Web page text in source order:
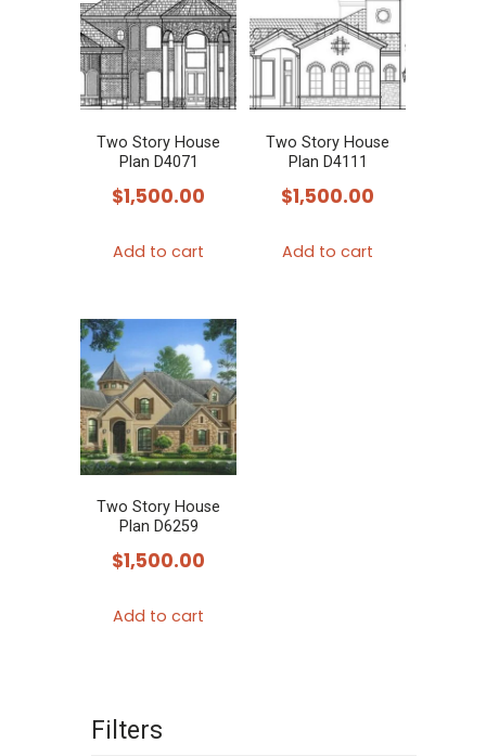
Two Story House
Plan D4071
$1,500.00
Add to cart
Two Story House
Plan D4111
$1,500.00
Add to cart
Two Story House
Plan D6259
$1,500.00
Add to cart
Filters